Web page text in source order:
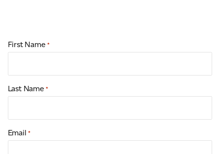
First Name *
Last Name *
Email *